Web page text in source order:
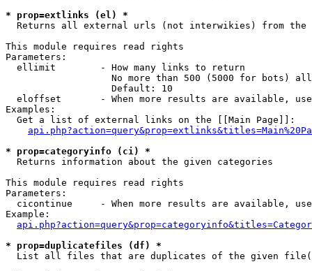
* prop=extlinks (el) *
Returns all external urls (not interwikies) from the
This module requires read rights
Parameters:
  ellimit        - How many links to return
No more than 500 (5000 for bots)
                   Default: 10
eloffset       - When more results are available,
Examples:
  Get a list of external links on the [[Main Page]]:
* prop=categoryinfo (ci) *
Returns information about the given categories
This module requires read rights
Parameters:
cicontinue     - When more results are available,
Example:
* prop=duplicatefiles (df) *
List all files that are duplicates of the given